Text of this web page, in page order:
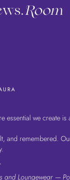
Room
essential we create
remembered.
and Loungewear —